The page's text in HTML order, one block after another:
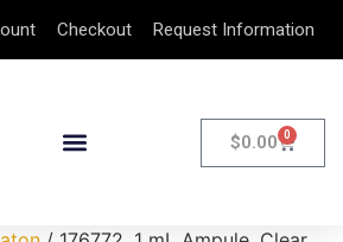
Checkout Request Information
$0.00 0